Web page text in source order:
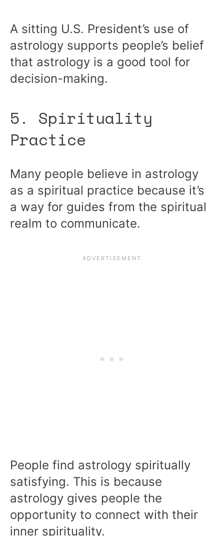
A sitting U.S. President’s use of
astrology supports people’s belief
that astrology is a good tool for
decision-making.
5. Spirituality
Practice
Many people believe in astrology
as a spiritual practice because it’s
a way for guides from the spiritual
realm to communicate.
People find astrology spiritually
satisfying. This is because
astrology gives people the
opportunity to connect with their
inner spirituality.